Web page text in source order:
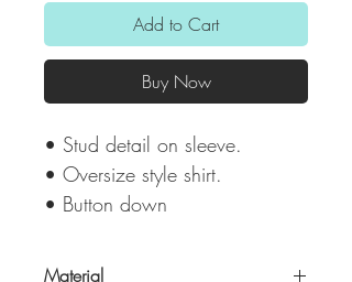
Add to Cart
Buy Now
• Stud detail on sleeve.
• Oversize style shirt.
• Button down
Material